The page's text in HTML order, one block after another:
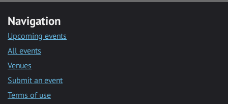
Navigation
Upcoming events
All events
Venues
Submit an event
Terms of use